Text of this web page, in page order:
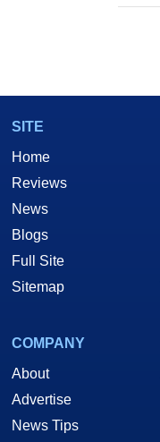
SITE
Home
Reviews
News
Blogs
Full Site
Sitemap
COMPANY
About
Advertise
News Tips